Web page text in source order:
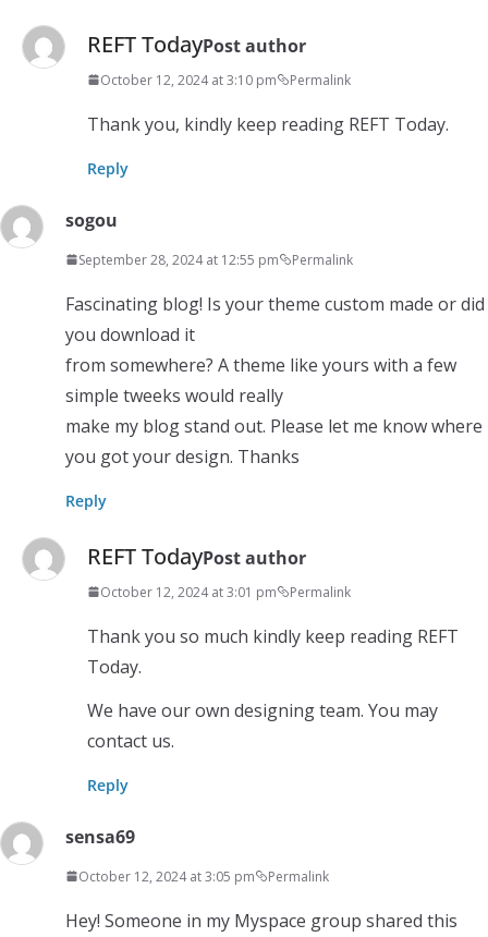
REFT TodayPost author
October 12, 2024 at 3:10 pm Permalink
Thank you, kindly keep reading REFT Today.
Reply
sogou
September 28, 2024 at 12:55 pm Permalink
Fascinating blog! Is your theme custom made or did
you download it
from somewhere? A theme like yours with a few
simple tweeks would really
make my blog stand out. Please let me know where
you got your design. Thanks
Reply
REFT TodayPost author
October 12, 2024 at 3:01 pm Permalink
Thank you so much kindly keep reading REFT
Today.
We have our own designing team. You may
contact us.
Reply
sensa69
October 12, 2024 at 3:05 pm Permalink
Hey! Someone in my Myspace group shared this